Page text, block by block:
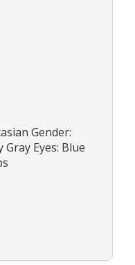
Gender:
Eyes: Blue